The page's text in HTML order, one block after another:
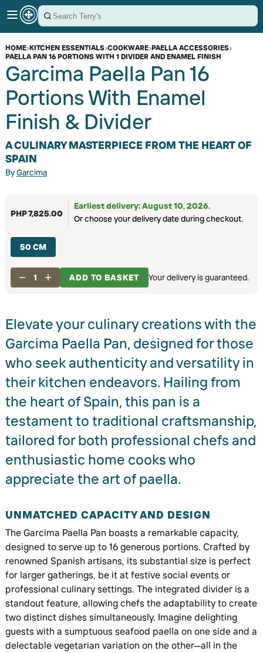
HOME›KITCHEN ESSENTIALS›COOKWARE›PAELLA ACCESSORIES›
PAELLA PAN 16 PORTIONS WITH 1 DIVIDER AND ENAMEL FINISH
Garcima Paella Pan 16
Portions With Enamel
Finish & Divider
A CULINARY MASTERPIECE FROM THE HEART OF
SPAIN
ByGarcima
PHP 7,825.00
Earliest delivery: August 10, 2026.
Or choose your delivery date during checkout.
50 CM
1 ADD TO BASKET Your delivery is guaranteed.
Elevate your culinary creations with the
Garcima Paella Pan, designed for those
who seek authenticity and versatility in
their kitchen endeavors. Hailing from
the heart of Spain, this pan is a
testament to traditional craftsmanship,
tailored for both professional chefs and
enthusiastic home cooks who
appreciate the art of paella.
UNMATCHED CAPACITY AND DESIGN
The Garcima Paella Pan boasts a remarkable capacity,
designed to serve up to 16 generous portions. Crafted by
renowned Spanish artisans, its substantial size is perfect
for larger gatherings, be it at festive social events or
professional culinary settings. The integrated divider is a
standout feature, allowing chefs the adaptability to create
two distinct dishes simultaneously. Imagine delighting
guests with a sumptuous seafood paella on one side and a
delectable vegetarian variation on the other—all in the